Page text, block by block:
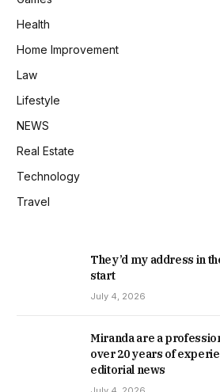
Health
Home Improvement
Law
Lifestyle
NEWS
Real Estate
Technology
Travel
They’d my address in
start
July 4, 2026
Miranda are a
over 20 years of
editorial news